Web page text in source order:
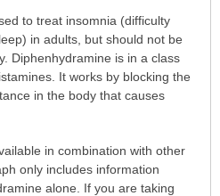
to treat insomnia (difficulty
in adults, but should not be
Diphenhydramine is in a class
It works by blocking the
in the body that causes
in combination with other
only includes information
alone. If you are taking